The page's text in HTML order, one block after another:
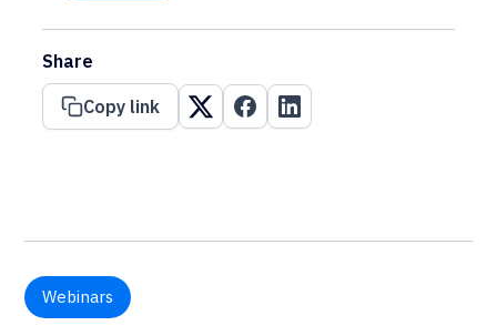
Share
Copy link
Webinars